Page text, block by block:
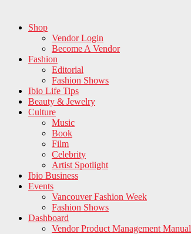
Shop
Vendor Login
Become A Vendor
Fashion
Editorial
Fashion Shows
Ibio Life Tips
Beauty & Jewelry
Culture
Music
Book
Film
Celebrity
Artist Spotlight
Ibio Business
Events
Vancouver Fashion Week
Fashion Shows
Dashboard
Vendor Product Management Manual